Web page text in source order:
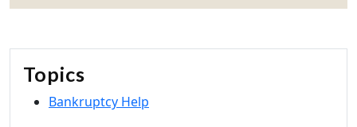
Topics
Bankruptcy Help